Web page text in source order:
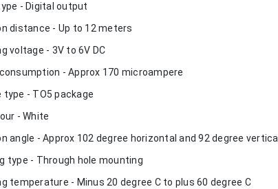
- Digital output
distance - Up to 12 meters
voltage - 3V to 6V DC
- Approx 170 microampere
type - TO5 package
- White
angle - Approx 102 degree horizontal and 92 degree vertical
type - Through hole mounting
temperature - Minus 20 degree C to plus 60 degree C